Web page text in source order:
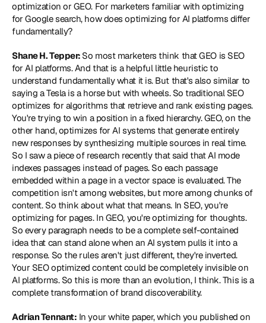
optimization or GEO. For marketers familiar with optimizing
for Google search, how does optimizing for AI platforms differ
fundamentally?
Shane H. Tepper: So most marketers think that GEO is SEO
for AI platforms. And that is a helpful little heuristic to
understand fundamentally what it is. But that's also similar to
saying a Tesla is a horse but with wheels. So traditional SEO
optimizes for algorithms that retrieve and rank existing pages.
You're trying to win a position in a fixed hierarchy. GEO, on the
other hand, optimizes for AI systems that generate entirely
new responses by synthesizing multiple sources in real time.
So I saw a piece of research recently that said that AI mode
indexes passages instead of pages. So each passage
embedded within a page in a vector space is evaluated. The
competition isn't among websites, but more among chunks of
content. So think about what that means. In SEO, you're
optimizing for pages. In GEO, you're optimizing for thoughts.
So every paragraph needs to be a complete self-contained
idea that can stand alone when an AI system pulls it into a
response. So the rules aren't just different, they're inverted.
Your SEO optimized content could be completely invisible on
AI platforms. So this is more than an evolution, I think. This is a
complete transformation of brand discoverability.
Adrian Tennant: In your white paper, which you published on